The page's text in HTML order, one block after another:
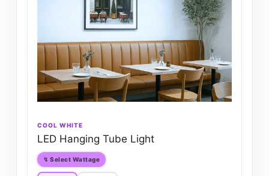
COOL WHITE
LED Hanging Tube Light
↯ Select Wattage